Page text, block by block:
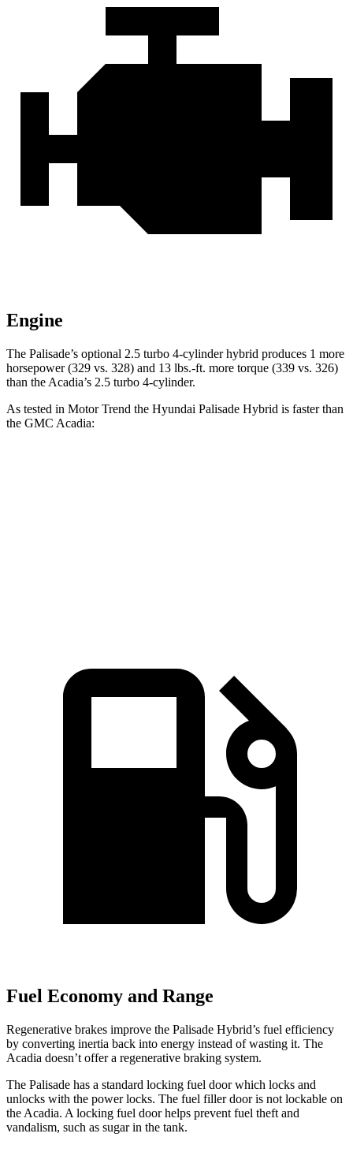
Engine
The Palisade’s optional 2.5 turbo 4-cylinder hybrid produces 1 more
horsepower (329 vs. 328) and 13 lbs.-ft. more torque (339 vs. 326)
than the Acadia’s 2.5 turbo 4-cylinder.
As tested in Motor Trend the Hyundai Palisade Hybrid is faster than
the GMC Acadia:
Fuel Economy and Range
Regenerative brakes improve the Palisade Hybrid’s fuel efficiency
by converting inertia back into energy instead of wasting it. The
Acadia doesn’t offer a regenerative braking system.
The Palisade has a standard locking fuel door which locks and
unlocks with the power locks. The fuel filler door is not lockable on
the Acadia. A locking fuel door helps prevent fuel theft and
vandalism, such as sugar in the tank.